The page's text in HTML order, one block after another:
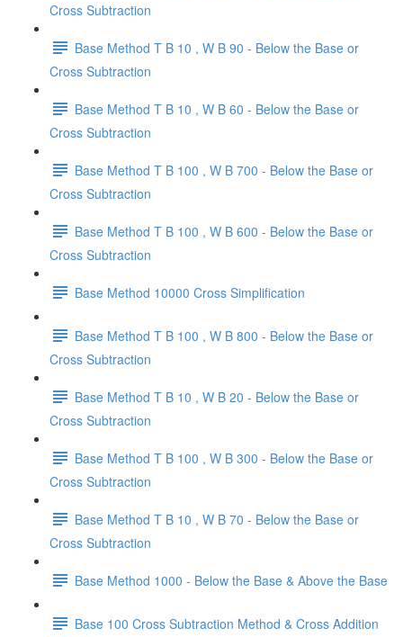
Cross Subtraction
Base Method T B 10 , W B 90 - Below the Base or
Cross Subtraction
Base Method T B 10 , W B 60 - Below the Base or
Cross Subtraction
Base Method T B 100 , W B 700 - Below the Base or
Cross Subtraction
Base Method T B 100 , W B 600 - Below the Base or
Cross Subtraction
Base Method 10000 Cross Simplification
Base Method T B 100 , W B 800 - Below the Base or
Cross Subtraction
Base Method T B 10 , W B 20 - Below the Base or
Cross Subtraction
Base Method T B 100 , W B 300 - Below the Base or
Cross Subtraction
Base Method T B 10 , W B 70 - Below the Base or
Cross Subtraction
Base Method 1000 - Below the Base & Above the Base
Base 100 Cross Subtraction Method & Cross Addition